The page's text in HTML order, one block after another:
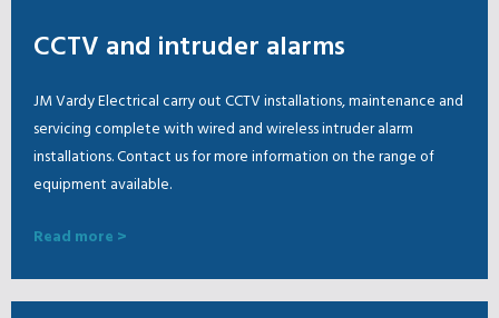
CCTV and intruder alarms
JM Vardy Electrical carry out CCTV installations, maintenance and
servicing complete with wired and wireless intruder alarm
installations. Contact us for more information on the range of
equipment available.
Read more >